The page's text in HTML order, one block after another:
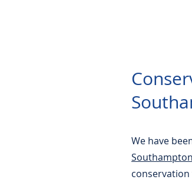
We have